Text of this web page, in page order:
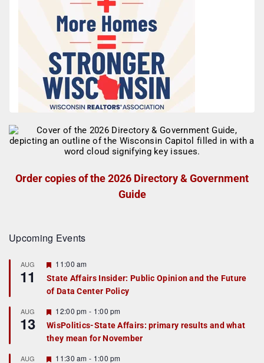
Order copies of the 2026 Directory & Government
Guide
Upcoming Events
AUG
11
F
a
t
r
e
d
11:00 am
State Affairs Insider: Public Opinion and the Future
of Data Center Policy
AUG
13
F
e
a
t
r
12:00 pm - 1:00 pm
WisPolitics-State Affairs: primary results and what
they mean for November
AUG
F11:30 am - 1:00 pm